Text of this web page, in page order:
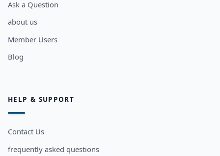
Ask a Question
about us
Member Users
Blog
HELP & SUPPORT
Contact Us
frequently asked questions